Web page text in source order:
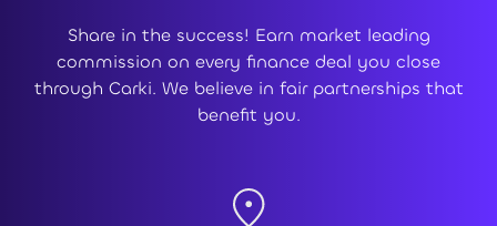
Share in the success! Earn market leading
commission on every finance deal you close
through Carki. We believe in fair partnerships that
benefit you.